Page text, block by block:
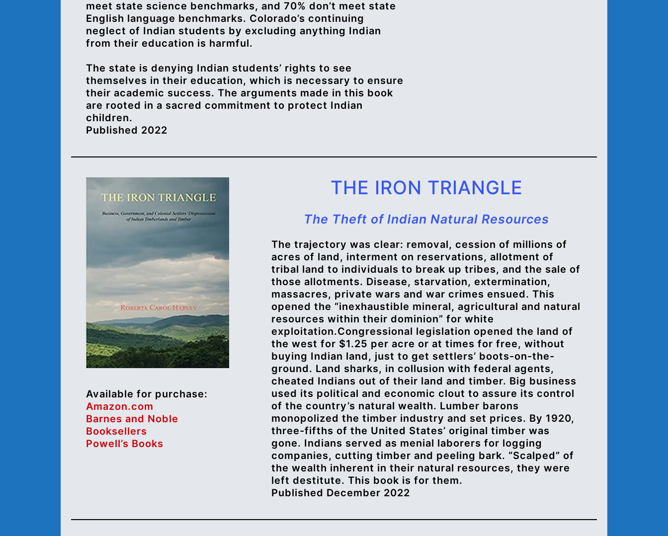
meet state science benchmarks, and 70% don’t meet state
English language benchmarks. Colorado’s continuing
neglect of Indian students by excluding anything Indian
from their education is harmful.
The state is denying Indian students’ rights to see
themselves in their education, which is necessary to ensure
their academic success. The arguments made in this book
are rooted in a sacred commitment to protect Indian
children.
Published 2022
Available for purchase:
Amazon.com
Barnes and Noble
Booksellers
Powell’s Books
THE IRON TRIANGLE
The Theft of Indian Natural Resources
The trajectory was clear: removal, cession of millions of
acres of land, interment on reservations, allotment of
tribal land to individuals to break up tribes, and the sale of
those allotments. Disease, starvation, extermination,
massacres, private wars and war crimes ensued. This
opened the “inexhaustible mineral, agricultural and natural
resources within their dominion” for white
exploitation.Congressional legislation opened the land of
the west for $1.25 per acre or at times for free, without
buying Indian land, just to get settlers’ boots-on-the-
ground. Land sharks, in collusion with federal agents,
cheated Indians out of their land and timber. Big business
used its political and economic clout to assure its control
of the country’s natural wealth. Lumber barons
monopolized the timber industry and set prices. By 1920,
three-fifths of the United States’ original timber was
gone. Indians served as menial laborers for logging
companies, cutting timber and peeling bark. “Scalped” of
the wealth inherent in their natural resources, they were
left destitute. This book is for them.
Published December 2022